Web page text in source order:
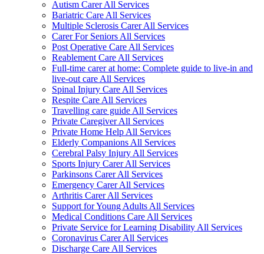
Autism Carer All Services
Bariatric Care All Services
Multiple Sclerosis Carer All Services
Carer For Seniors All Services
Post Operative Care All Services
Reablement Care All Services
Full-time carer at home: Complete guide to live-in and
live-out care All Services
Spinal Injury Care All Services
Respite Care All Services
Travelling care guide All Services
Private Caregiver All Services
Private Home Help All Services
Elderly Companions All Services
Cerebral Palsy Injury All Services
Sports Injury Carer All Services
Parkinsons Carer All Services
Emergency Carer All Services
Arthritis Carer All Services
Support for Young Adults All Services
Medical Conditions Care All Services
Private Service for Learning Disability All Services
Coronavirus Carer All Services
Discharge Care All Services